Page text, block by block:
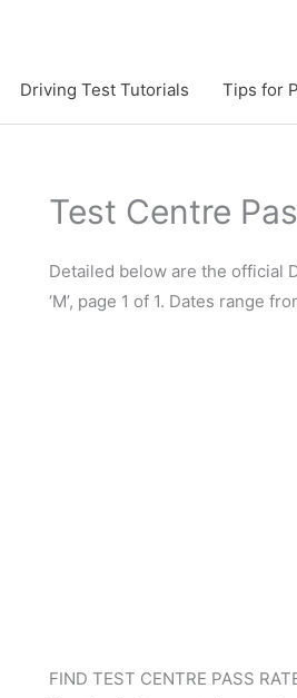
Driving Test Tutorials Tips for
Test Centre
Detailed below are the official
‘M’, page 1 of 1. Dates range
FIND TEST CENTRE PASS